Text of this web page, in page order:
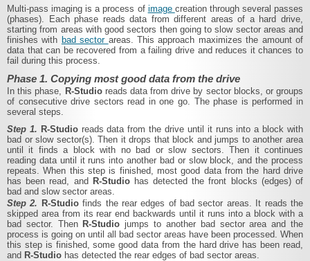
Multi-pass imaging is a process of image creation through several passes
(phases). Each phase reads data from different areas of a hard drive,
starting from areas with good sectors then going to slow sector areas and
finishes with bad sector areas. This approach maximizes the amount of
data that can be recovered from a failing drive and reduces it chances to
fail during this process.
Phase 1. Copying most good data from the drive
In this phase, R‑Studio reads data from drive by sector blocks, or groups
of consecutive drive sectors read in one go. The phase is performed in
several steps.
Step 1. R‑Studio reads data from the drive until it runs into a block with
bad or slow sector(s). Then it drops that block and jumps to another area
until it finds a block with no bad or slow sectors. Then it continues
reading data until it runs into another bad or slow block, and the process
repeats. When this step is finished, most good data from the hard drive
has been read, and R‑Studio has detected the front blocks (edges) of
bad and slow sector areas.
Step 2. R‑Studiofinds the rear edges of bad sector areas. It reads the
skipped area from its rear end backwards until it runs into a block with a
bad sector. Then R‑Studio jumps to another bad sector area and the
process is going on until all bad sector areas have been processed. When
this step is finished, some good data from the hard drive has been read,
and R‑Studio has detected the rear edges of bad sector areas.